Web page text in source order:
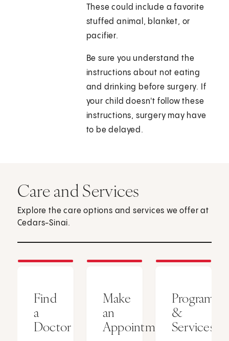
These could include a favorite
stuffed animal, blanket, or
pacifier.
Be sure you understand the
instructions about not eating
and drinking before surgery. If
your child doesn't follow these
instructions, surgery may have
to be delayed.
Care and Services
Explore the care options and services we offer at
Cedars-Sinai.
Find
a
Doctor
Make
an
Appointment
Programs
&
Services